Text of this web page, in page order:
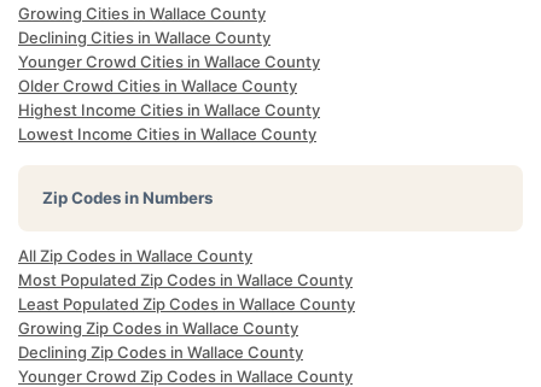
Growing Cities in Wallace County
Declining Cities in Wallace County
Younger Crowd Cities in Wallace County
Older Crowd Cities in Wallace County
Highest Income Cities in Wallace County
Lowest Income Cities in Wallace County
Zip Codes in Numbers
All Zip Codes in Wallace County
Most Populated Zip Codes in Wallace County
Least Populated Zip Codes in Wallace County
Growing Zip Codes in Wallace County
Declining Zip Codes in Wallace County
Younger Crowd Zip Codes in Wallace County